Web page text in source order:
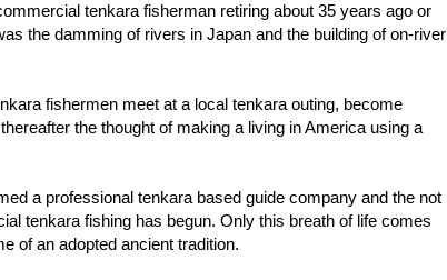
tenkara fisherman retiring about 35 years ago or
the damming of rivers in Japan and the building of on-river
fishermen meet at a local tenkara outing, become
the thought of making a living in America using a
a professional tenkara based guide company and the not
tenkara fishing has begun. Only this breath of life comes
of an adopted ancient tradition.